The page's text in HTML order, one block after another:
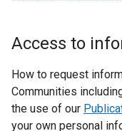
Access to
How to request
Communities
the use of our
your own personal